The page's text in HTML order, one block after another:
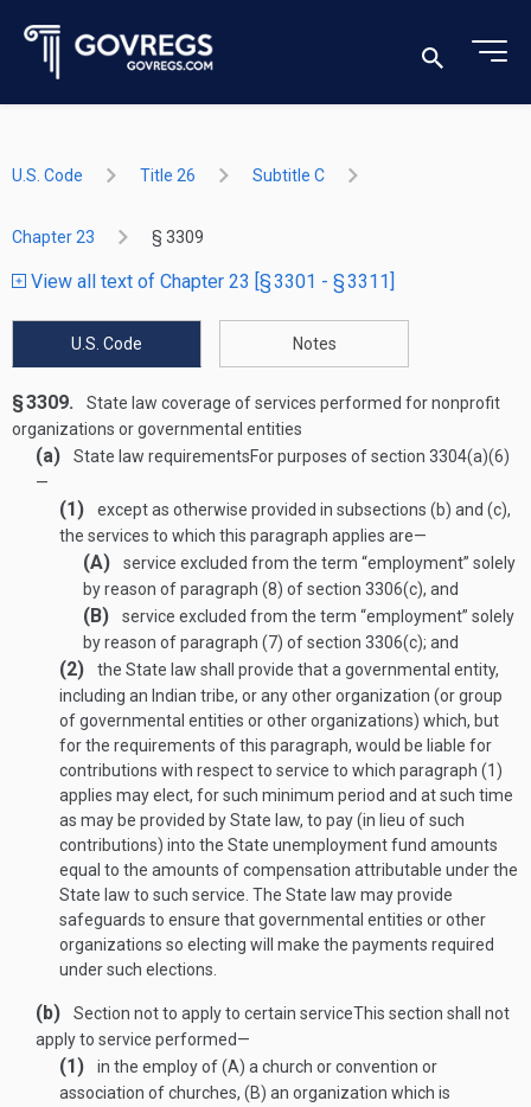
U.S. Code Title 26 Subtitle C
Chapter 23 § 3309
View all text of Chapter 23 [§ 3301 - § 3311]
U.S. Code Notes
§ 3309.
State law coverage of services performed for nonprofit
organizations or governmental entities
(a) State law requirementsFor purposes of section 3304(a)(6)
—
(1)
except as otherwise provided in subsections (b) and (c),
the services to which this paragraph applies are—
(A)
service excluded from the term “employment” solely
by reason of paragraph (8) of section 3306(c), and
(B)
service excluded from the term “employment” solely
by reason of paragraph (7) of section 3306(c); and
(2)
the State law shall provide that a governmental entity,
including an Indian tribe, or any other organization (or group
of governmental entities or other organizations) which, but
for the requirements of this paragraph, would be liable for
contributions with respect to service to which paragraph (1)
applies may elect, for such minimum period and at such time
as may be provided by State law, to pay (in lieu of such
contributions) into the State unemployment fund amounts
equal to the amounts of compensation attributable under the
State law to such service. The State law may provide
safeguards to ensure that governmental entities or other
organizations so electing will make the payments required
under such elections.
(b) Section not to apply to certain serviceThis section shall not
apply to service performed—
(1)
in the employ of (A) a church or convention or
association of churches, (B) an organization which is